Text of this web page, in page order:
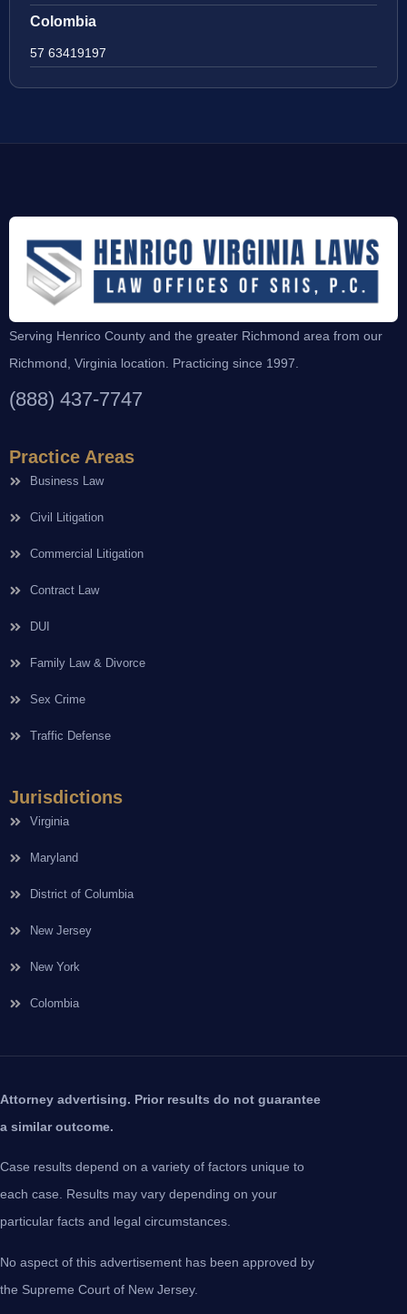
Colombia
57 63419197
Serving Henrico County and the greater Richmond area from our
Richmond, Virginia location. Practicing since 1997.
(888) 437-7747
Practice Areas
Business Law
Civil Litigation
Commercial Litigation
Contract Law
DUI
Family Law & Divorce
Sex Crime
Traffic Defense
Jurisdictions
Virginia
Maryland
District of Columbia
New Jersey
New York
Colombia
Attorney advertising. Prior results do not guarantee
a similar outcome.
Case results depend on a variety of factors unique to
each case. Results may vary depending on your
particular facts and legal circumstances.
No aspect of this advertisement has been approved by
the Supreme Court of New Jersey.